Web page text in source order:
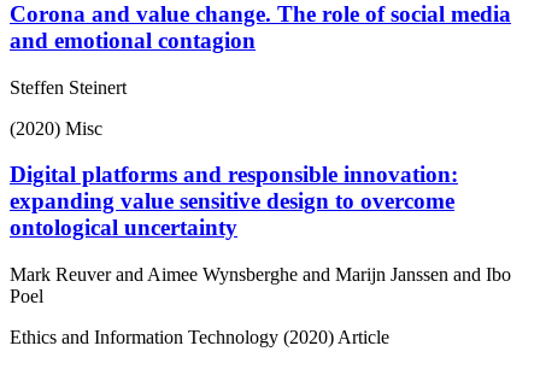
Corona and value change. The role of social media
and emotional contagion
Steffen Steinert
(2020) Misc
Digital platforms and responsible innovation:
expanding value sensitive design to overcome
ontological uncertainty
Mark Reuver and Aimee Wynsberghe and Marijn Janssen and Ibo
Poel
Ethics and Information Technology (2020) Article